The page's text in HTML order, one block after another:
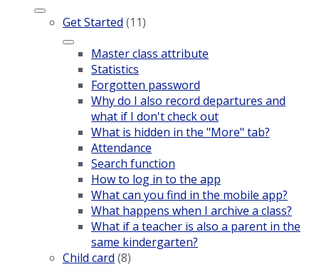
Get Started (11)
Master class attribute
Statistics
Forgotten password
Why do I also record departures and
what if I don't check out
What is hidden in the "More" tab?
Attendance
Search function
How to log in to the app
What can you find in the mobile app?
What happens when I archive a class?
What if a teacher is also a parent in the
same kindergarten?
Child card (8)